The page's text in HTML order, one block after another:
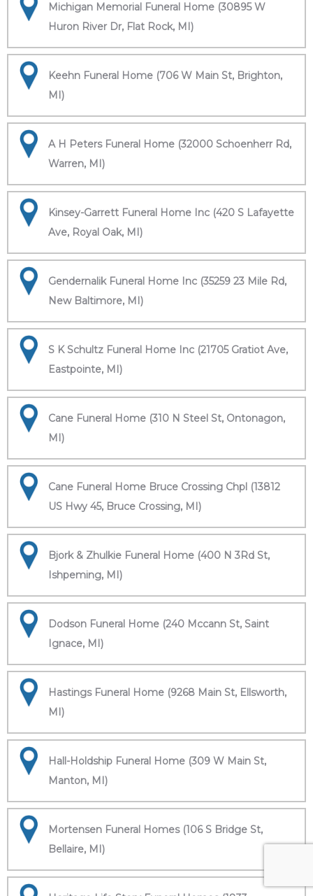
Michigan Memorial Funeral Home (30895 W
Huron River Dr, Flat Rock, MI)
Keehn Funeral Home (706 W Main St, Brighton,
MI)
A H Peters Funeral Home (32000 Schoenherr Rd,
Warren, MI)
Kinsey-Garrett Funeral Home Inc (420 S Lafayette
Ave, Royal Oak, MI)
Gendernalik Funeral Home Inc (35259 23 Mile Rd,
New Baltimore, MI)
S K Schultz Funeral Home Inc (21705 Gratiot Ave,
Eastpointe, MI)
Cane Funeral Home (310 N Steel St, Ontonagon,
MI)
Cane Funeral Home Bruce Crossing Chpl (13812
US Hwy 45, Bruce Crossing, MI)
Bjork & Zhulkie Funeral Home (400 N 3Rd St,
Ishpeming, MI)
Dodson Funeral Home (240 Mccann St, Saint
Ignace, MI)
Hastings Funeral Home (9268 Main St, Ellsworth,
MI)
Hall-Holdship Funeral Home (309 W Main St,
Manton, MI)
Mortensen Funeral Homes (106 S Bridge St,
Bellaire, MI)